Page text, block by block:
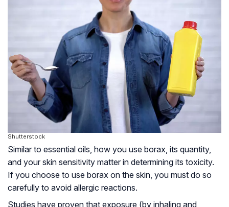
Shutterstock
Similar to essential oils, how you use borax, its quantity,
and your skin sensitivity matter in determining its toxicity.
If you choose to use borax on the skin, you must do so
carefully to avoid allergic reactions.
Studies have proven that exposure (by inhaling and